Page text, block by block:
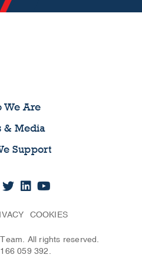
We Are
& Media
Support
COOKIES
All rights reserved.
059 392.